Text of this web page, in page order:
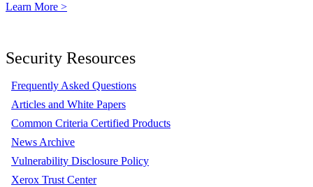
Learn More >
Security Resources
Frequently Asked Questions
Articles and White Papers
Common Criteria Certified Products
News Archive
Vulnerability Disclosure Policy
Xerox Trust Center